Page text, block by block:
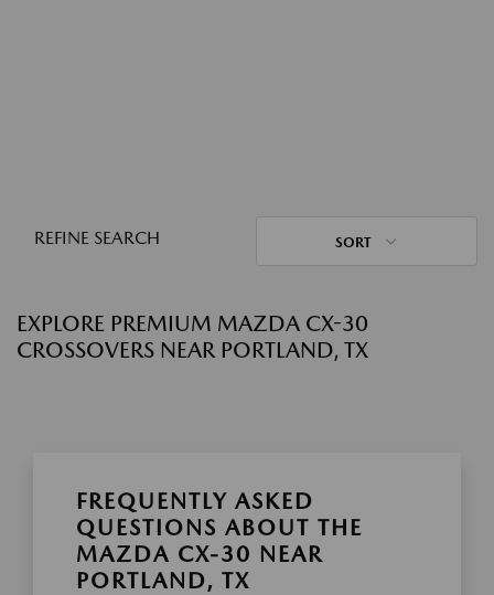
REFINE SEARCH SORT
EXPLORE PREMIUM MAZDA CX-30
CROSSOVERS NEAR PORTLAND, TX
FREQUENTLY ASKED
QUESTIONS ABOUT THE
MAZDA CX-30 NEAR
PORTLAND, TX